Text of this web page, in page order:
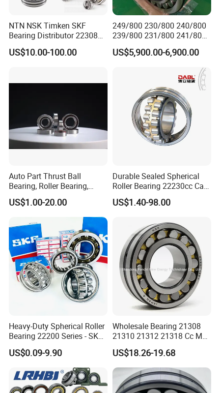
NTN NSK Timken SKF
Bearing Distributor 22308
21316 23024 23036 24048
Ca Cc Cckw33 Ball and
US$10.00-100.00
249/800 230/800 240/800
239/800 231/800 241/800
Ca MB Cc Spherical
Cylindrical Taper Tapered
Thrust Bearing Brass Steel
US$5,900.00-6,900.00
Auto Part Thrust Ball
Bearing, Roller Bearing,
Insert/Pillow Block Bearing,
Wheel Hub Bearing,
Needle/Spherical/Cylindrica
l/Taper Roller Bearing
Slewing Bearing
US$1.00-20.00
Durable Sealed Spherical
Roller Bearing 22230cc Ca
W33 Wholesale Mixing
Machinery Distributor High
US$1.40-98.00
Heavy-Duty Spherical Roller
Bearing 22200 Series - SKF
Equivalent 22213e-22215e
W33 for Mining Crushers &
US$0.09-9.90
Wholesale Bearing 21308
21310 21312 21318 Cc MB
Ma Ek/W33 NSK Timken
Spherical Roller Bearing
US$18.26-19.68